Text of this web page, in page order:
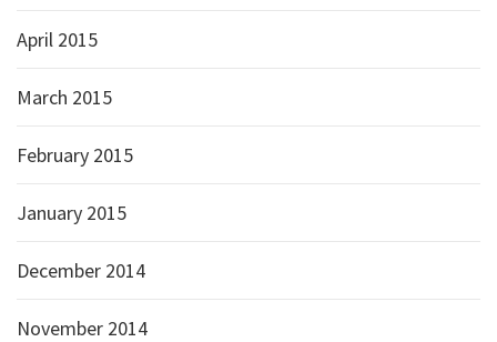
April 2015
March 2015
February 2015
January 2015
December 2014
November 2014